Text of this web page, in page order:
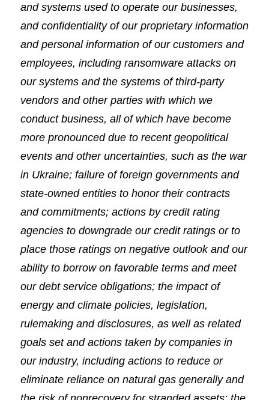
and systems used to operate our businesses,
and confidentiality of our proprietary information
and personal information of our customers and
employees, including ransomware attacks on
our systems and the systems of third-party
vendors and other parties with which we
conduct business, all of which have become
more pronounced due to recent geopolitical
events and other uncertainties, such as the war
in Ukraine; failure of foreign governments and
state-owned entities to honor their contracts
and commitments; actions by credit rating
agencies to downgrade our credit ratings or to
place those ratings on negative outlook and our
ability to borrow on favorable terms and meet
our debt service obligations; the impact of
energy and climate policies, legislation,
rulemaking and disclosures, as well as related
goals set and actions taken by companies in
our industry, including actions to reduce or
eliminate reliance on natural gas generally and